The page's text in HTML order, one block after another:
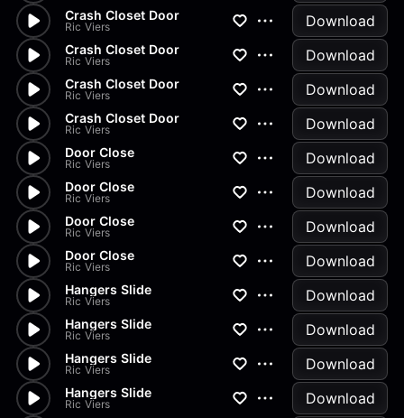
Crash Closet Door
Ric Viers Download
Crash Closet Door
Ric Viers Download
Crash Closet Door
Ric Viers Download
Crash Closet Door
Ric Viers Download
Door Close
Ric Viers Download
Door Close
Ric Viers Download
Door Close
Ric Viers Download
Door Close
Ric Viers Download
Hangers Slide
Ric Viers Download
Hangers Slide
Ric Viers Download
Hangers Slide
Ric Viers Download
Hangers Slide
Ric Viers Download